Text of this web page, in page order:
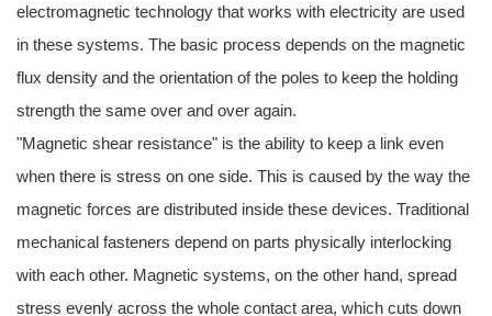
electromagnetic technology that works with electricity are used
in these systems. The basic process depends on the magnetic
flux density and the orientation of the poles to keep the holding
strength the same over and over again.
"Magnetic shear resistance" is the ability to keep a link even
when there is stress on one side. This is caused by the way the
magnetic forces are distributed inside these devices. Traditional
mechanical fasteners depend on parts physically interlocking
with each other. Magnetic systems, on the other hand, spread
stress evenly across the whole contact area, which cuts down